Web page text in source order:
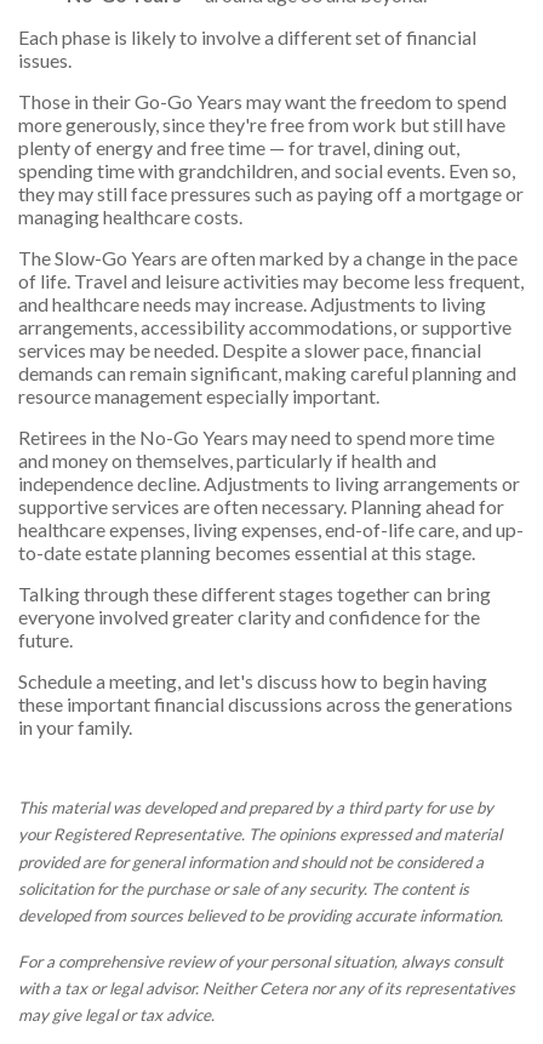
Each phase is likely to involve a different set of financial
issues.
Those in their Go-Go Years may want the freedom to spend
more generously, since they're free from work but still have
plenty of energy and free time — for travel, dining out,
spending time with grandchildren, and social events. Even so,
they may still face pressures such as paying off a mortgage or
managing healthcare costs.
The Slow-Go Years are often marked by a change in the pace
of life. Travel and leisure activities may become less frequent,
and healthcare needs may increase. Adjustments to living
arrangements, accessibility accommodations, or supportive
services may be needed. Despite a slower pace, financial
demands can remain significant, making careful planning and
resource management especially important.
Retirees in the No-Go Years may need to spend more time
and money on themselves, particularly if health and
independence decline. Adjustments to living arrangements or
supportive services are often necessary. Planning ahead for
healthcare expenses, living expenses, end-of-life care, and up-
to-date estate planning becomes essential at this stage.
Talking through these different stages together can bring
everyone involved greater clarity and confidence for the
future.
Schedule a meeting, and let's discuss how to begin having
these important financial discussions across the generations
in your family.
This material was developed and prepared by a third party for use by
your Registered Representative. The opinions expressed and material
provided are for general information and should not be considered a
solicitation for the purchase or sale of any security. The content is
developed from sources believed to be providing accurate information.
For a comprehensive review of your personal situation, always consult
with a tax or legal advisor. Neither Cetera nor any of its representatives
may give legal or tax advice.